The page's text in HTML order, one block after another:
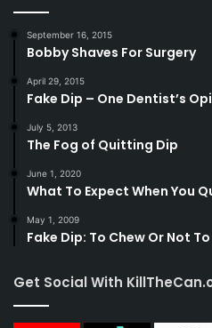
September 16, 2015
Bobby Shaves For Surgery
April 29, 2015
Fake Dip – One Dentist’s
July 5, 2013
The Fog of Quitting Dip
June 1, 2020
What To Expect When You
May 1, 2009
Fake Dip: To Chew Or Not
Get Social With